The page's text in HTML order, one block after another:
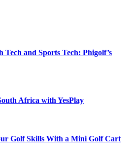
Tech and Sports Tech: Phigolf’s
Africa with YesPlay
Golf Skills With a Mini Golf Cart